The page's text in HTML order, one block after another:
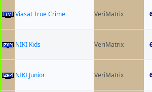
Viasat True Crime VeriMatrix
NIKI Kids VeriMatrix
NIKI Junior VeriMatrix